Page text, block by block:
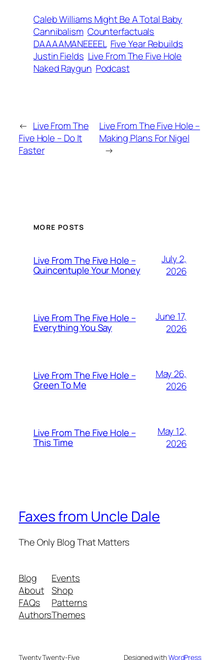
Caleb Williams Might Be A Total Baby
Cannibalism Counterfactuals
DAAAAMANEEEEL Five Year Rebuilds
Justin Fields Live From The Five Hole
Naked Raygun Podcast
← Live From The
Five Hole – Do It
Faster
Live From The Five Hole –
Making Plans For Nigel
→
MORE POSTS
Live From The Five Hole –
Quincentuple Your Money
July 2,
2026
Live From The Five Hole –
Everything You Say
June 17,
2026
Live From The Five Hole –
Green To Me
May 26,
2026
Live From The Five Hole –
This Time
May 12,
2026
Faxes from Uncle Dale
The Only Blog That Matters
Blog
About
FAQs
Authors
Events
Shop
Patterns
Themes
Twenty Twenty-Five Designed withWordPress